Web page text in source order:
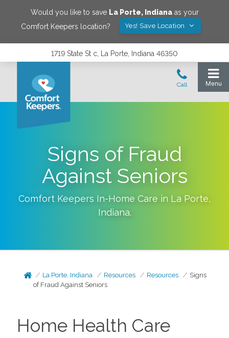
Would you like to save La Porte, Indianaas your
Comfort Keepers location?
Yes! Save Location
1719 State St c, La Porte, Indiana 46350
Signs of Fraud
Against Seniors
Comfort Keepers In-Home Care in La Porte,
Indiana.
La Porte, Indiana Resources Resources
Signs
of Fraud Against Seniors
Home Health Care